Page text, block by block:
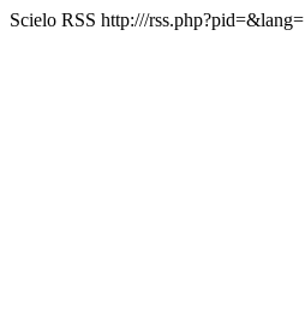
Scielo RSS http:///rss.php?pid=&lang=